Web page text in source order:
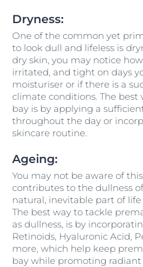
Dryness:
One of the common yet
to look dull and lifeless is
dry skin, you may notice
irritated, and tight on days
moisturiser or if there is a
climate conditions. The best
bay is by applying a
throughout the day or
skincare routine.
Ageing:
You may not be aware of
contributes to the dullness
natural, inevitable part of
The best way to tackle
as dullness, is by
Retinoids, Hyaluronic Acid,
more, which help keep
bay while promoting radiant